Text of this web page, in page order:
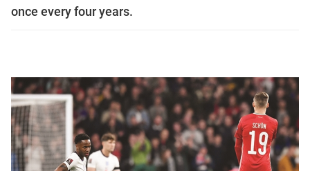
once every four years.